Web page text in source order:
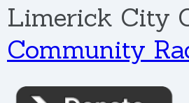
Limerick City
Community